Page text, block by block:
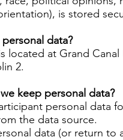
is stored
data?
located at Grand
2.
keep personal data?
personal data
the data source.
data (or return to